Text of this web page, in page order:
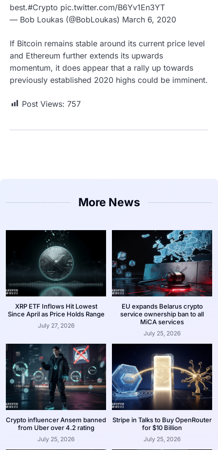
best.#Crypto pic.twitter.com/B6Yv1En3YT
— Bob Loukas (@BobLoukas) March 6, 2020
If Bitcoin remains stable around its current price level
and Ethereum further extends its upwards
momentum, it does appear that a rally up towards
previously established 2020 highs could be imminent.
Post Views: 757
More News
XRP ETF Inflows Hit Lowest
Since April as Price Holds Range
July 27, 2026
EU expands Belarus crypto
service ownership ban to all
MiCA services
July 25, 2026
Crypto influencer Ansem banned
from Uber over 4.2 rating
July 25, 2026
Stripe in Talks to Buy OpenRouter
for $10 Billion
July 25, 2026